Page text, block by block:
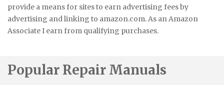
provide a means for sites to earn advertising fees by
advertising and linking to amazon.com. As an Amazon
Associate I earn from qualifying purchases.
Popular Repair Manuals